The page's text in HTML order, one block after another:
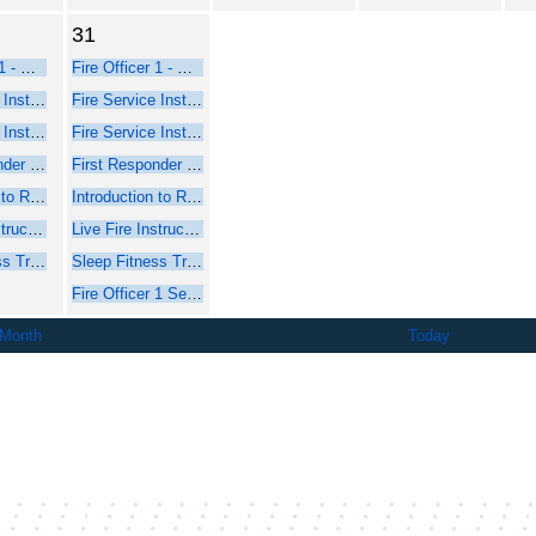
Fire Officer 1 - Online Course Part 1
Fire Service Instructor 1 - Online Web-Based Course - Part 1
Fire Service Instructor 2 - Online Web-Based Course - Part 1
First Responder Inspector - Online Web-Based Course (Part 1)
Introduction to Rope Rescue Operations (Online - NFPA 2021)
Live Fire Instructor and Instructor-in-Charge - Online Course Part 1
Sleep Fitness Training for Firefighters
31
Fire Officer 1 - Online Course Part 1
Fire Service Instructor 1 - Online Web-Based Course - Part 1
Fire Service Instructor 2 - Online Web-Based Course - Part 1
First Responder Inspector - Online Web-Based Course (Part 1)
Introduction to Rope Rescue Operations (Online - NFPA 2021)
Live Fire Instructor and Instructor-in-Charge - Online Course Part 1
Sleep Fitness Training for Firefighters
Fire Officer 1 Seminar - Part 2 Face-to-Face
Today